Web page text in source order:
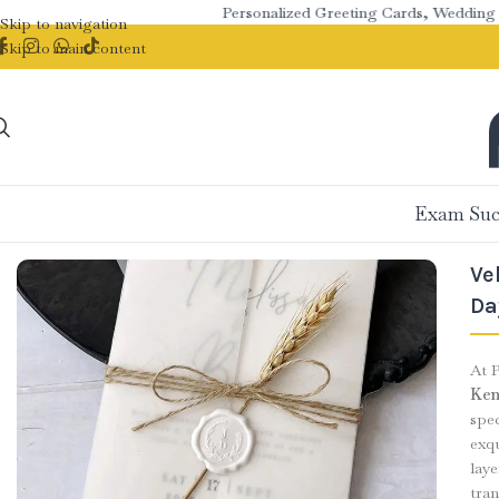
Skip to navigation
Skip to main content
Personalized Greeting Cards, Wedding
Exam
At